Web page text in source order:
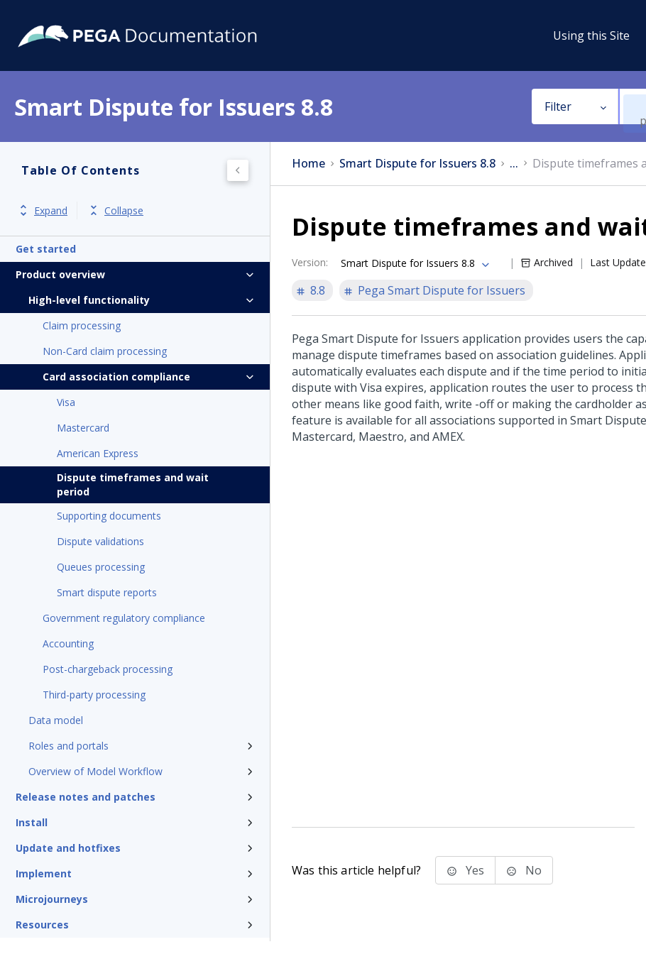
Using this Site
Smart Dispute for Issuers 8.8 Filter
Table Of Contents
Expand Collapse
Get started
Product overview
High-level functionality
Claim processing
Non-Card claim processing
Card association compliance
Visa
Mastercard
American Express
Dispute timeframes and wait
period
Supporting documents
Dispute validations
Queues processing
Smart dispute reports
Government regulatory compliance
Accounting
Post-chargeback processing
Third-party processing
Data model
Roles and portals
Overview of Model Workflow
Release notes and patches
Install
Update and hotfixes
Implement
Microjourneys
Resources
Home Smart Dispute for Issuers 8.8 ... Dispute timeframes
Dispute timeframes and
Version: Smart Dispute for Issuers 8.8 Archived Last
8.8 Pega Smart Dispute for Issuers
Pega Smart Dispute for Issuers application provides users the
manage dispute timeframes based on association guidelines.
automatically evaluates each dispute and if the time period to
dispute with Visa expires, application routes the user to process
other means like good faith, write -off or making the cardholder
feature is available for all associations supported in Smart
Mastercard, Maestro, and AMEX.
Was this article helpful? Yes No